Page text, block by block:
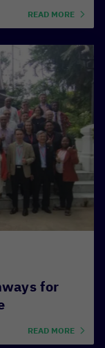
READ MORE
for
READ MORE